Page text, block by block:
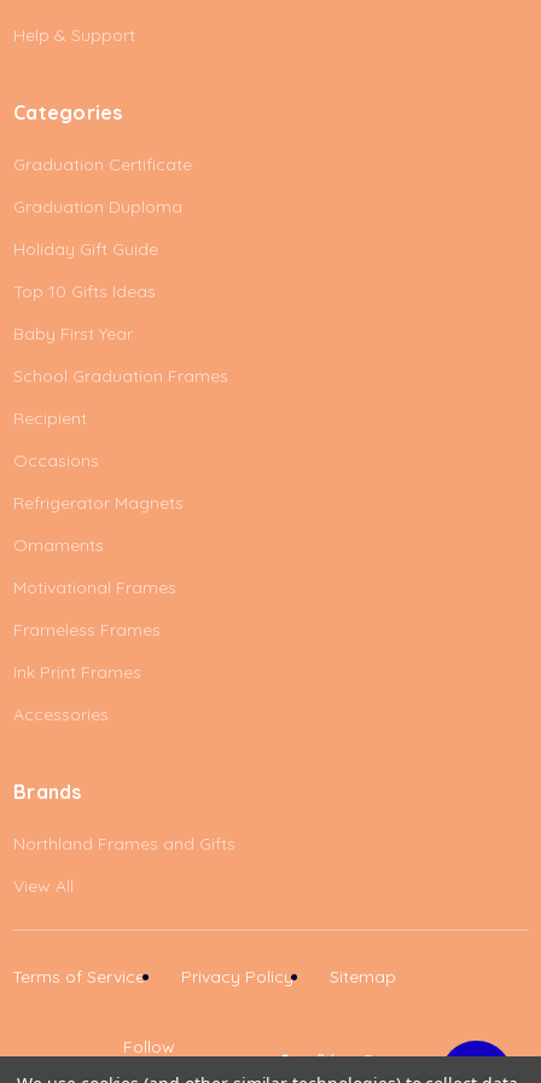
s
Help & Support
Categories
Graduation Certificate
Graduation Duploma
Holiday Gift Guide
Top 10 Gifts Ideas
Baby First Year
School Graduation Frames
Recipient
Occasions
Refrigerator Magnets
Ornaments
Motivational Frames
Frameless Frames
Ink Print Frames
Accessories
Brands
Northland Frames and Gifts
View All
Terms of Service Privacy Policy Sitemap
Follow